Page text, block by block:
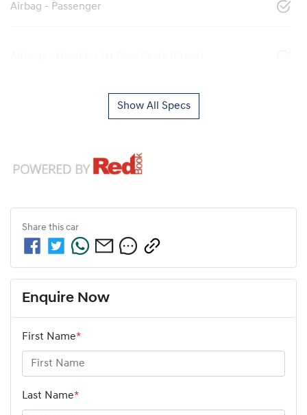
Airbag - Passenger
Show All Specs
Share this car
Enquire Now
First Name*
Last Name*